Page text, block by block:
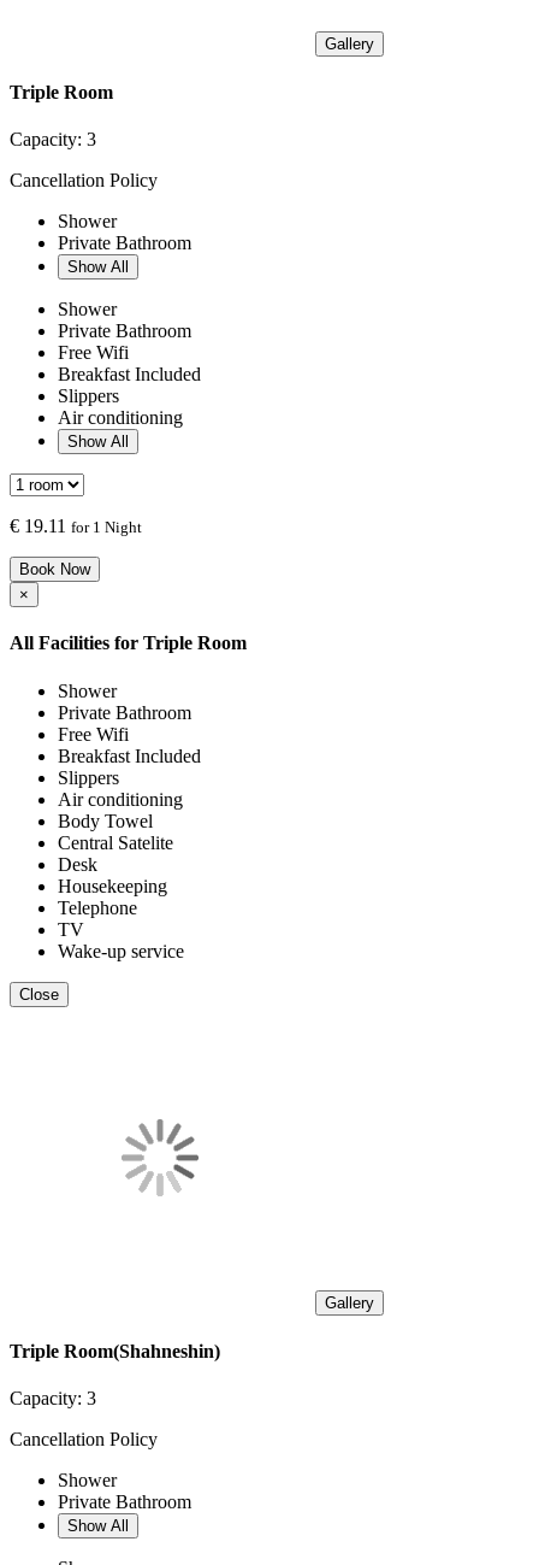
Gallery
Triple Room
Capacity: 3
Cancellation Policy
Shower
Private Bathroom
Show All
Shower
Private Bathroom
Free Wifi
Breakfast Included
Slippers
Air conditioning
Show All
€ 19.11 for 1 Night
Book Now
×
All Facilities for Triple Room
Shower
Private Bathroom
Free Wifi
Breakfast Included
Slippers
Air conditioning
Body Towel
Central Satelite
Desk
Housekeeping
Telephone
TV
Wake-up service
Close
Gallery
Triple Room(Shahneshin)
Capacity: 3
Cancellation Policy
Shower
Private Bathroom
Show All